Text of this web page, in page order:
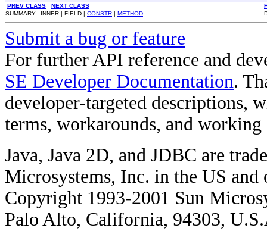
PREV CLASS NEXT CLASS
SUMMARY: INNER | FIELD | CONSTR | METHOD
Submit a bug or feature
For further API reference and
SE Developer Documentation.
developer-targeted descriptions,
terms, workarounds, and working
Java, Java 2D, and JDBC are
Microsystems, Inc. in the US and
Copyright 1993-2001 Sun
Palo Alto, California, 94303,